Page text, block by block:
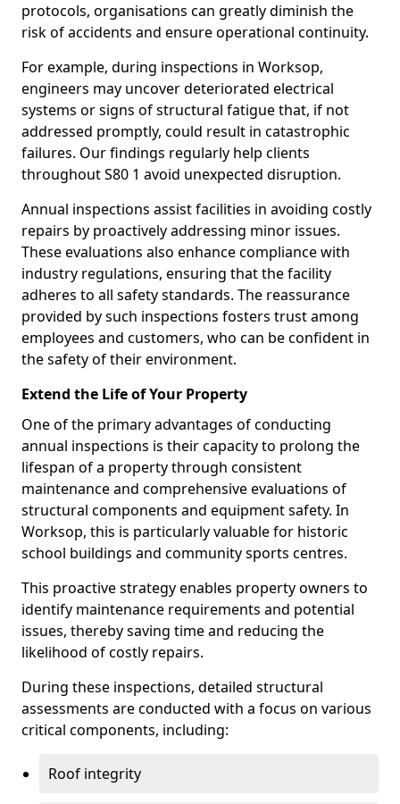
protocols, organisations can greatly diminish the
risk of accidents and ensure operational continuity.
For example, during inspections in Worksop,
engineers may uncover deteriorated electrical
systems or signs of structural fatigue that, if not
addressed promptly, could result in catastrophic
failures. Our findings regularly help clients
throughout S80 1 avoid unexpected disruption.
Annual inspections assist facilities in avoiding costly
repairs by proactively addressing minor issues.
These evaluations also enhance compliance with
industry regulations, ensuring that the facility
adheres to all safety standards. The reassurance
provided by such inspections fosters trust among
employees and customers, who can be confident in
the safety of their environment.
Extend the Life of Your Property
One of the primary advantages of conducting
annual inspections is their capacity to prolong the
lifespan of a property through consistent
maintenance and comprehensive evaluations of
structural components and equipment safety. In
Worksop, this is particularly valuable for historic
school buildings and community sports centres.
This proactive strategy enables property owners to
identify maintenance requirements and potential
issues, thereby saving time and reducing the
likelihood of costly repairs.
During these inspections, detailed structural
assessments are conducted with a focus on various
critical components, including:
Roof integrity